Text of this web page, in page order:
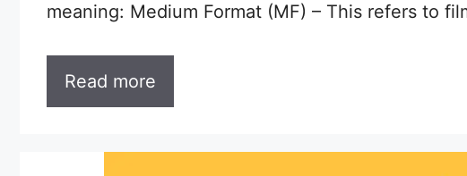
meaning: Medium Format (MF) – This refers to
Read more